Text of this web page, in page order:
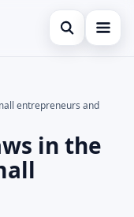
Open search
entrepreneurs and
in the